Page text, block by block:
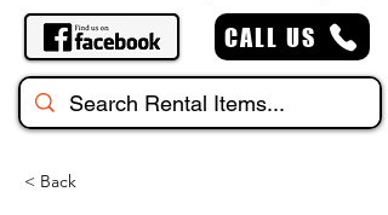
CALL US
< Back